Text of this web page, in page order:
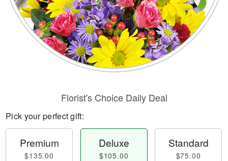
Florist's Choice Daily Deal
Pick your perfect gift:
Premium
$135.00
Deluxe
$105.00
Standard
$75.00